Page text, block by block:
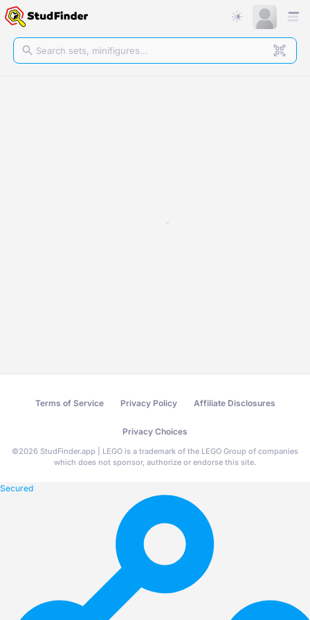
Terms of Service Privacy Policy Affiliate Disclosures
Privacy Choices
©2026 StudFinder.app | LEGO is a trademark of the LEGO Group of companies
which does not sponsor, authorize or endorse this site.
Secured